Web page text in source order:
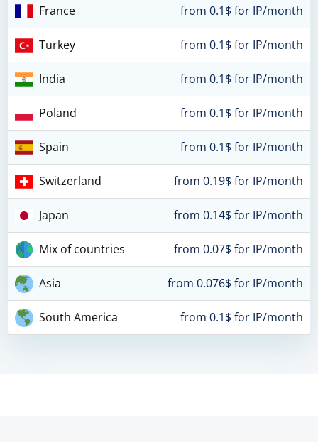
France from 0.1$ for IP/month
Turkey from 0.1$ for IP/month
India from 0.1$ for IP/month
Poland from 0.1$ for IP/month
Spain from 0.1$ for IP/month
Switzerland from 0.19$ for IP/month
Japan from 0.14$ for IP/month
Mix of countries from 0.07$ for IP/month
Asia from 0.076$ for IP/month
South America from 0.1$ for IP/month